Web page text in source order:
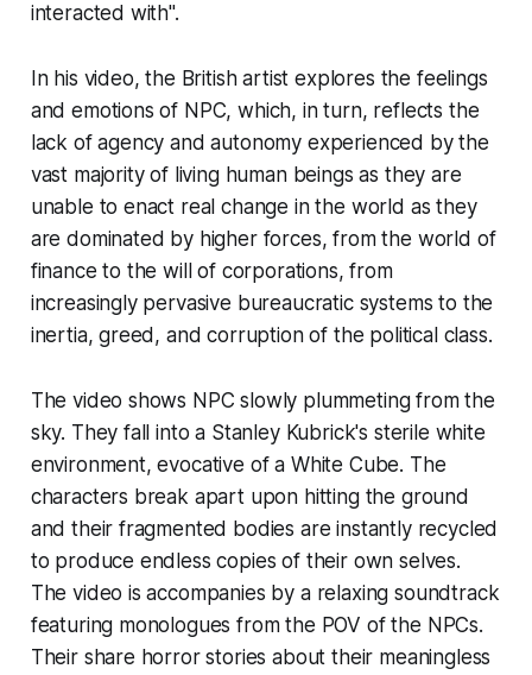
interacted with".
In his video, the British artist explores the feelings
and emotions of NPC, which, in turn, reflects the
lack of agency and autonomy experienced by the
vast majority of living human beings as they are
unable to enact realchange in the world as they
are dominated by higher forces, from the world of
finance to the will of corporations, from
increasingly pervasive bureaucratic systems to the
inertia, greed, and corruption of the political class.
The video shows NPC slowly plummeting from the
sky. They fall into a Stanley Kubrick's sterile white
environment, evocative of a White Cube. The
characters break apart upon hitting the ground
and their fragmented bodies are instantly recycled
to produce endless copies of their own selves.
The video is accompanies by a relaxing soundtrack
featuring monologues from the POV of the NPCs.
Their share horror stories about their meaningless